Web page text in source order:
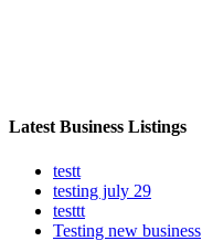
Latest Business Listings
testt
testing july 29
testtt
Testing new business